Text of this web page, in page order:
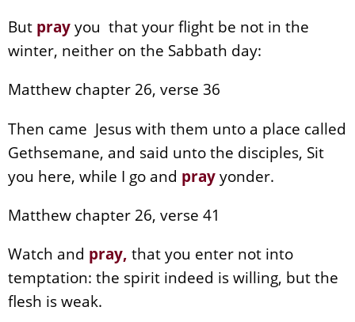
But prayyou that your flight be not in the
winter, neither on the Sabbath day:
Matthew chapter 26, verse 36
Then came Jesus with them unto a place called
Gethsemane, and said unto the disciples, Sit
you here, while I go and prayyonder.
Matthew chapter 26, verse 41
Watch and pray, that you enter not into
temptation: the spirit indeed is willing, but the
flesh is weak.